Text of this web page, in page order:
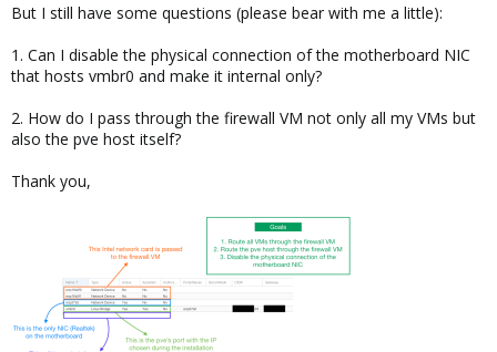
But I still have some questions (please bear with me a little):
1. Can I disable the physical connection of the motherboard NIC
that hosts vmbr0 and make it internal only?
2. How do I pass through the firewall VM not only all my VMs but
also the pve host itself?
Thank you,